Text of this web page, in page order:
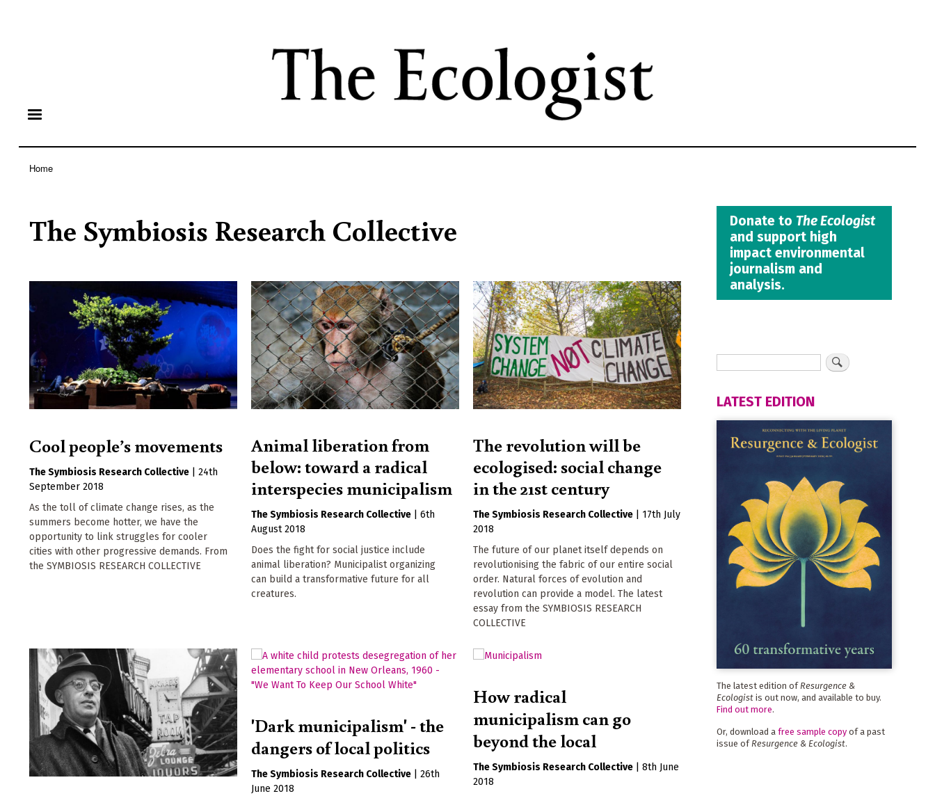
content
Home
The Symbiosis Research Collective
Cool people’s movements
The Symbiosis Research Collective
24th
September 2018
As the toll of climate change rises, as the
summers become hotter, we have the
opportunity to link struggles for cooler
cities with other progressive demands. From
the SYMBIOSIS RESEARCH COLLECTIVE
Animal liberation from
below: toward a radical
interspecies municipalism
The Symbiosis Research Collective |6th
August 2018
Does the fight for social justice include
animal liberation? Municipalist organizing
can build a transformative future for all
creatures.
The revolution will be
ecologised: social change
in the 21st century
The Symbiosis Research Collective
17th July
2018
The future of our planet itself depends on
revolutionising the fabric of our entire social
order. Natural forces of evolution and
revolution can provide a model. The latest
essay from the SYMBIOSIS RESEARCH
COLLECTIVE
'Dark municipalism' - the
dangers of local politics
The Symbiosis Research Collective |26th
June 2018
How radical
municipalism can go
beyond the local
The Symbiosis Research Collective |8th June
2018
Donate to The Ecologist
and support high
impact environmental
journalism and
analysis.
LATEST EDITION
The latest edition of Resurgence &
Ecologistis out now, and available to buy.
Find out more.
Or, download a free sample copyof a past
issue of Resurgence & Ecologist.